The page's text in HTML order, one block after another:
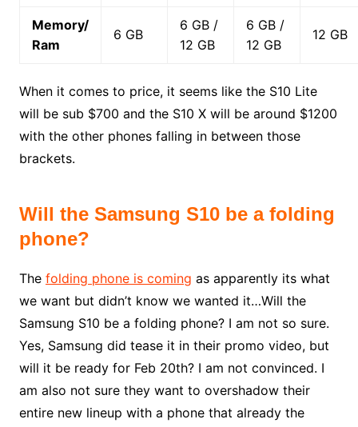
Memory/
Ram
6 GB
6 GB /
12 GB
6 GB /
12 GB
12 GB
When it comes to price, it seems like the S10 Lite
will be sub $700 and the S10 X will be around $1200
with the other phones falling in between those
brackets.
Will the Samsung S10 be a folding
phone?
The folding phone is coming as apparently its what
we want but didn’t know we wanted it…Will the
Samsung S10 be a folding phone? I am not so sure.
Yes, Samsung did tease it in their promo video, but
will it be ready for Feb 20th? I am not convinced. I
am also not sure they want to overshadow their
entire new lineup with a phone that already the